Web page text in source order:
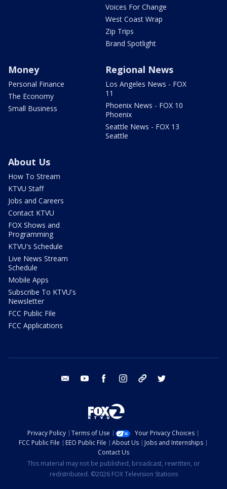
Voices For Change
West Coast Wrap
Zip Trips
Brand Spotlight
Money
Personal Finance
The Economy
Small Business
Regional News
Los Angeles News - FOX
11
Phoenix News - FOX 10
Phoenix
Seattle News - FOX 13
Seattle
About Us
How To Stream
KTVU Staff
Jobs and Careers
Contact KTVU
FOX Shows and
Programming
KTVU's Schedule
Live News Stream
Schedule
Mobile Apps
Subscribe To KTVU's
Newsletter
FCC Public File
FCC Applications
email youtube facebook instagram tik tok
Privacy Policy Terms of Use
Your Privacy Choices
FCC Public File
EEO Public File About Us
Jobs and Internships
Contact Us
This material may not be published, broadcast, rewritten, or
redistributed. ©2026 FOX Television Stations